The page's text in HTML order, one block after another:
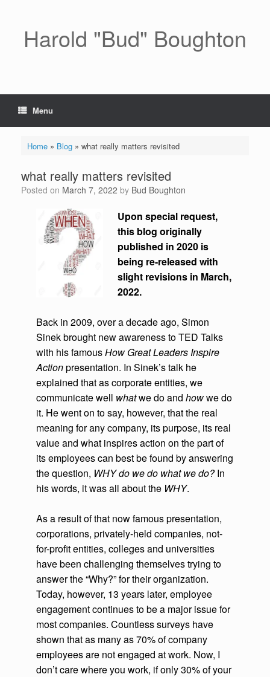
Harold "Bud" Boughton
Menu
Home» Blog» what really matters revisited
what really matters revisited
Posted on March 7, 2022 by Bud Boughton
Upon special request,
this blog originally
published in 2020 is
being re-released with
slight revisions in March,
2022.
Back in 2009, over a decade ago, Simon
Sinek brought new awareness to TED Talks
with his famousHow Great Leaders Inspire
Actionpresentation. In Sinek’s talk he
explained that as corporate entities, we
communicate well whatwe do and howwe do
it. He went on to say, however, that the real
meaning for any company, its purpose, its real
value and what inspires action on the part of
its employees can best be found by answering
the question, WHY do we do what we do?In
his words, it was all about the WHY.
As a result of that now famous presentation,
corporations, privately-held companies, not-
for-profit entities, colleges and universities
have been challenging themselves trying to
answer the “Why?” for their organization.
Today, however, 13 years later, employee
engagement continues to be a major issue for
most companies. Countless surveys have
shown that as many as 70% of company
employees are not engaged at work. Now, I
don’t care where you work, if only 30% of your